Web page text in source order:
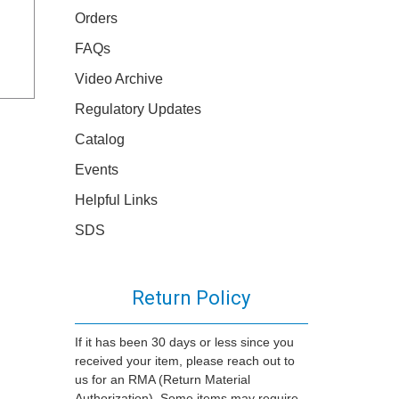
Orders
FAQs
Video Archive
Regulatory Updates
Catalog
Events
Helpful Links
SDS
Return Policy
If it has been 30 days or less since you
received your item, please reach out to
us for an RMA (Return Material